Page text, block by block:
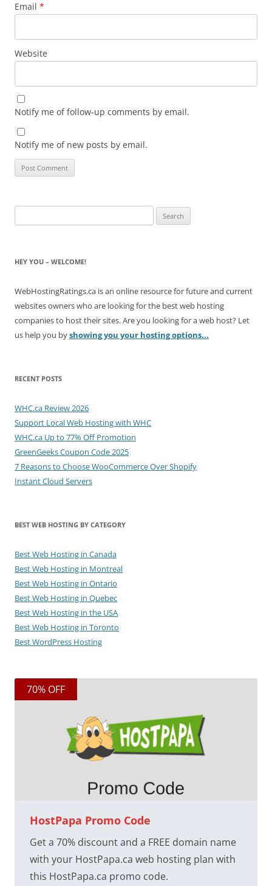
Email *
Website
Notify me of follow-up comments by email.
Notify me of new posts by email.
for:
HEY YOU – WELCOME!
WebHostingRatings.ca is an online resource for future and current
websites owners who are looking for the best web hosting
companies to host their sites. Are you looking for a web host? Let
us help you byshowing you your hosting options...
RECENT POSTS
WHC.ca Review 2026
Support Local Web Hosting with WHC
WHC.ca Up to 77% Off Promotion
GreenGeeks Coupon Code 2025
7 Reasons to Choose WooCommerce Over Shopify
Instant Cloud Servers
BEST WEB HOSTING BY CATEGORY
Best Web Hosting in Canada
Best Web Hosting in Montreal
Best Web Hosting in Ontario
Best Web Hosting in Quebec
Best Web Hosting in the USA
Best Web Hosting in Toronto
Best WordPress Hosting
70% OFF
HostPapa Promo Code
Get a 70% discount and a FREE domain name
with your HostPapa.ca web hosting plan with
this HostPapa.ca promo code.